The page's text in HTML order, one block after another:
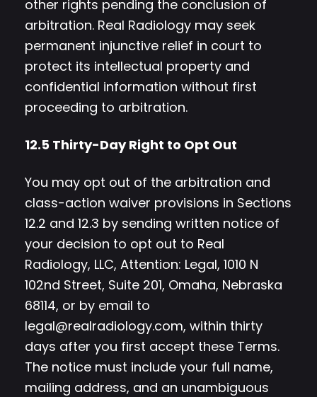
other rights pending the conclusion of
arbitration. Real Radiology may seek
permanent injunctive relief in court to
protect its intellectual property and
confidential information without first
proceeding to arbitration.
12.5 Thirty-Day Right to Opt Out
You may opt out of the arbitration and
class-action waiver provisions in Sections
12.2 and 12.3 by sending written notice of
your decision to opt out to Real
Radiology, LLC, Attention: Legal, 1010 N
102nd Street, Suite 201, Omaha, Nebraska
68114, or by email to
legal@realradiology.com, within thirty
days after you first accept these Terms.
The notice must include your full name,
mailing address, and an unambiguous